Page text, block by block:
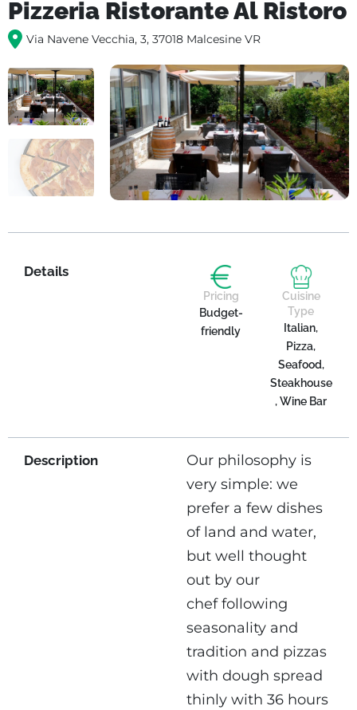
Pizzeria Ristorante Al Ristoro
Via Navene Vecchia, 3, 37018 Malcesine VR
Details
Pricing
Budget-
friendly
Cuisine
Type
Italian,
Pizza,
Seafood,
Steakhouse
, Wine Bar
Description
Our philosophy is
very simple: we
prefer a few dishes
of land and water,
but well thought
out by our
chef following
seasonality and
tradition and pizzas
with dough spread
thinly with 36 hours